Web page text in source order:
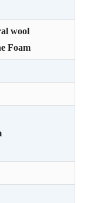
wool
Foam